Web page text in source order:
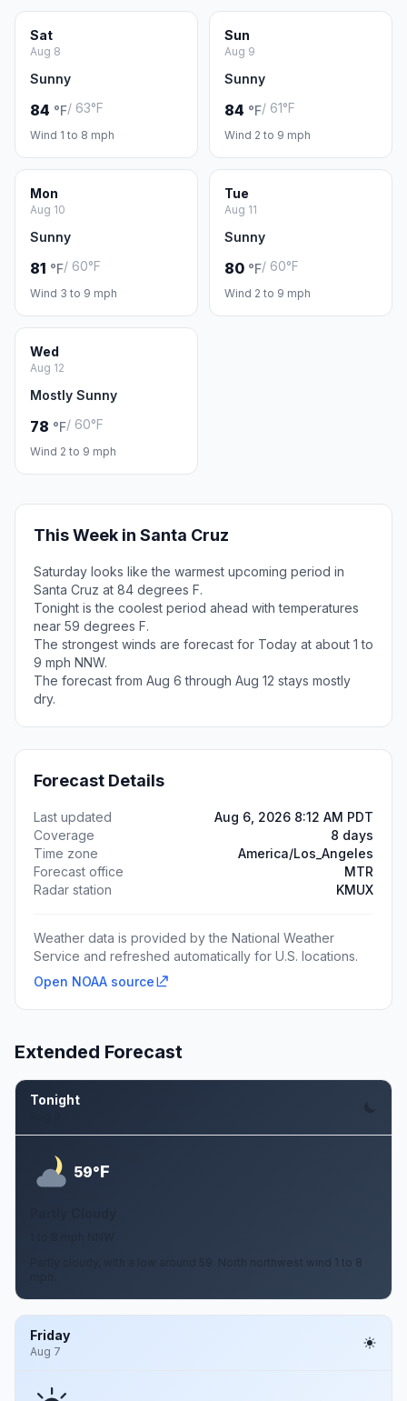
Sat
Aug 8
Sunny
84 °F/ 63°F
Wind 1 to 8 mph
Sun
Aug 9
Sunny
84 °F/ 61°F
Wind 2 to 9 mph
Mon
Aug 10
Sunny
81 °F/ 60°F
Wind 3 to 9 mph
Tue
Aug 11
Sunny
80 °F/ 60°F
Wind 2 to 9 mph
Wed
Aug 12
Mostly Sunny
78 °F/ 60°F
Wind 2 to 9 mph
This Week in Santa Cruz
Saturday looks like the warmest upcoming period in
Santa Cruz at 84 degrees F.
Tonight is the coolest period ahead with temperatures
near 59 degrees F.
The strongest winds are forecast for Today at about 1 to
9 mph NNW.
The forecast from Aug 6 through Aug 12 stays mostly
dry.
Forecast Details
Last updated
Aug 6, 2026 8:12 AM PDT
Coverage
8 days
Time zone
America/Los_Angeles
Forecast office
MTR
Radar station
KMUX
Weather data is provided by the National Weather
Service and refreshed automatically for U.S. locations.
Open NOAA source
Extended Forecast
Tonight
59°F
Partly cloudy, with a low around 59. North northwest wind 1 to 8
Friday
Aug 7